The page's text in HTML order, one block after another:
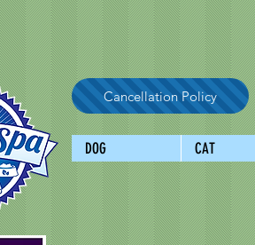
Cancellation Policy
DOG CAT